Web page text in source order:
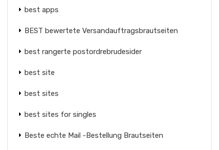
best apps
BEST bewertete Versandauftragsbrautseiten
best rangerte postordrebrudesider
best site
best sites
best sites for singles
Beste echte Mail -Bestellung Brautseiten